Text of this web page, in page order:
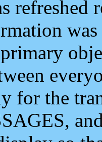
refreshed
for the